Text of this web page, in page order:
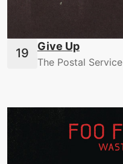
Give Up
The Postal Service